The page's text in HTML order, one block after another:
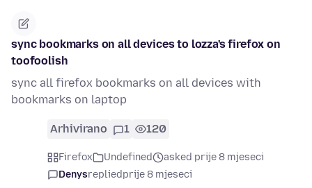
sync bookmarks on all devices to lozza's firefox on
toofoolish
sync all firefox bookmarks on all devices with
bookmarks on laptop
Arhivirano 1 120
Firefox Undefined
asked prije 8 mjeseci
Denysrepliedprije 8 mjeseci